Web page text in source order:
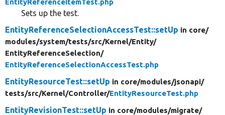
Sets up the test.
EntityReferenceSelectionAccessTest::setUp in core/
modules/system/tests/src/Kernel/Entity/
EntityReferenceSelection/
EntityReferenceSelectionAccessTest.php
EntityResourceTest::setUp in core/modules/jsonapi/
tests/src/Kernel/Controller/EntityResourceTest.php
EntityRevisionTest::setUp in core/modules/migrate/